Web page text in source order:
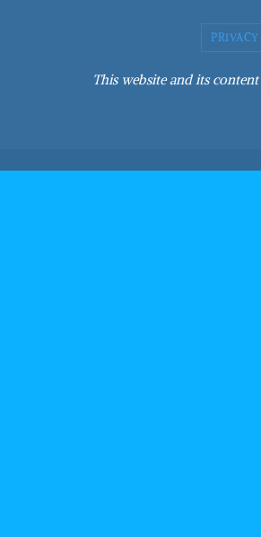
This website and its